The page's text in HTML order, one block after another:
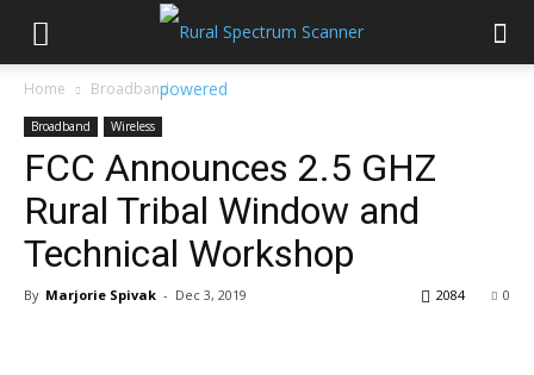
Home Broadband
Broadband Wireless
FCC Announces 2.5 GHZ
Rural Tribal Window and
Technical Workshop
By Marjorie Spivak - Dec 3, 2019 0
2084